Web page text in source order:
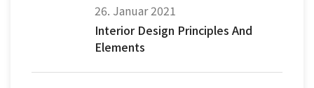
26. Januar 2021
Interior Design Principles And
Elements